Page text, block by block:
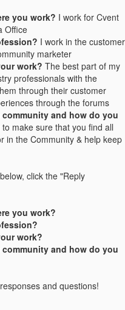
you work? I work for Cvent
Office
I work in the customer
marketer
work? The best part of my
professionals with the
through their customer
through the forums
and how do you
to make sure that you find all
in the Community & help keep
click the "Reply
you work?
work?
and how do you
and questions!